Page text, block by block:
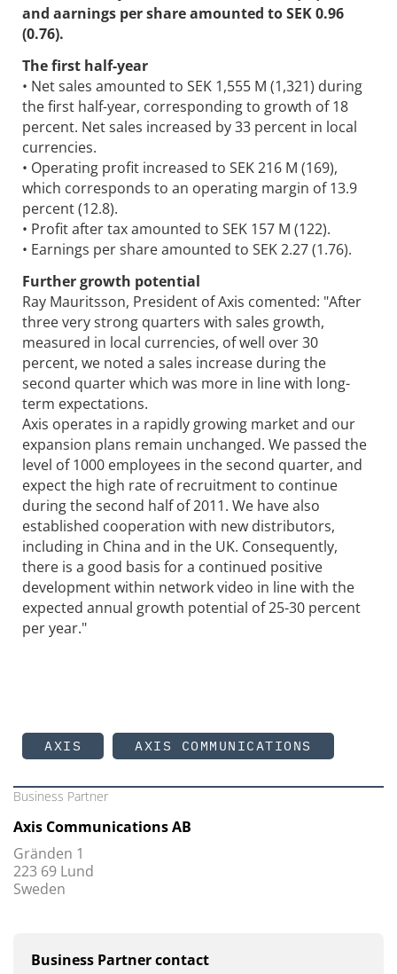
and aarnings per share amounted to SEK 0.96
(0.76).
The first half-year
• Net sales amounted to SEK 1,555 M (1,321) during
the first half-year, corresponding to growth of 18
percent. Net sales increased by 33 percent in local
currencies.
• Operating profit increased to SEK 216 M (169),
which corresponds to an operating margin of 13.9
percent (12.8).
• Profit after tax amounted to SEK 157 M (122).
• Earnings per share amounted to SEK 2.27 (1.76).
Further growth potential
Ray Mauritsson, President of Axis comented: "After
three very strong quarters with sales growth,
measured in local currencies, of well over 30
percent, we noted a sales increase during the
second quarter which was more in line with long-
term expectations.
Axis operates in a rapidly growing market and our
expansion plans remain unchanged. We passed the
level of 1000 employees in the second quarter, and
expect the high rate of recruitment to continue
during the second half of 2011. We have also
established cooperation with new distributors,
including in China and in the UK. Consequently,
there is a good basis for a continued positive
development within network video in line with the
expected annual growth potential of 25-30 percent
per year."
AXIS AXIS COMMUNICATIONS
Business Partner
Axis Communications AB
Gränden 1
223 69 Lund
Sweden
Business Partner contact